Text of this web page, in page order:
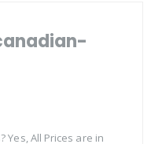
Yes, All Prices are in